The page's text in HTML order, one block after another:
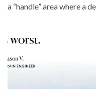
a “handle” area where a